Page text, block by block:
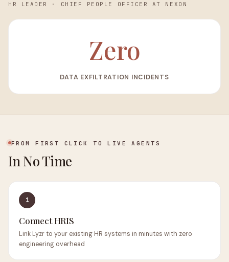
HR LEADER · CHIEF PEOPLE OFFICER AT NEXON
Zero
DATA EXFILTRATION INCIDENTS
FROM FIRST CLICK TO LIVE AGENTS
In No Time
1
Connect HRIS
Link Lyzr to your existing HR systems in minutes with zero
engineering overhead